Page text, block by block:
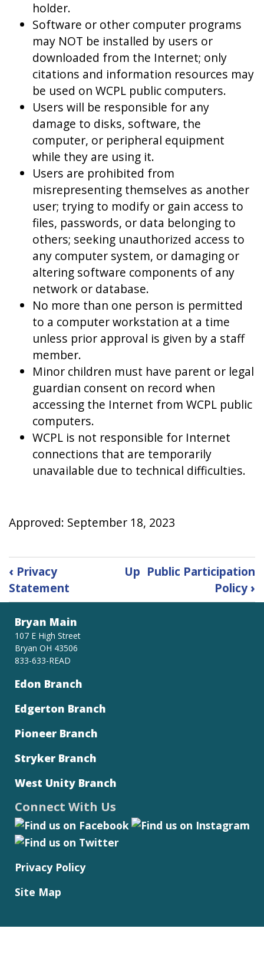
holder.
Software or other computer programs
may NOT be installed by users or
downloaded from the Internet; only
citations and information resources may
be used on WCPL public computers.
Users will be responsible for any
damage to disks, software, the
computer, or peripheral equipment
while they are using it.
Users are prohibited from
misrepresenting themselves as another
user; trying to modify or gain access to
files, passwords, or data belonging to
others; seeking unauthorized access to
any computer system, or damaging or
altering software components of any
network or database.
No more than one person is permitted
to a computer workstation at a time
unless prior approval is given by a staff
member.
Minor children must have parent or legal
guardian consent on record when
accessing the Internet from WCPL public
computers.
WCPL is not responsible for Internet
connections that are temporarily
unavailable due to technical difficulties.
Approved: September 18, 2023
Book
traversal
links
for
Public
Computer
Use
‹ Privacy
Statement
Up Public Participation
Policy›
Bryan Main
107 E High Street
Bryan OH 43506
833-633-READ
Edon Branch
Edgerton Branch
Pioneer Branch
Stryker Branch
West Unity Branch
Connect With Us
Privacy Policy
Site Map